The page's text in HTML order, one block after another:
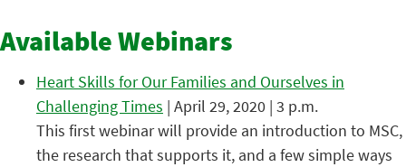
Available Webinars
Heart Skills for Our Families and Ourselves in
Challenging Times | April 29, 2020 | 3 p.m.
This first webinar will provide an introduction to MSC,
the research that supports it, and a few simple ways